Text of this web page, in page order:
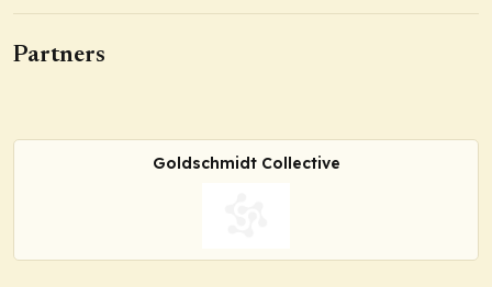
Partners
Goldschmidt Collective